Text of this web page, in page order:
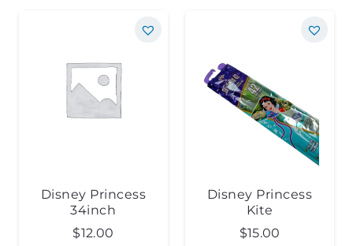
Disney Princess
34inch
$12.00
Disney Princess
Kite
$15.00